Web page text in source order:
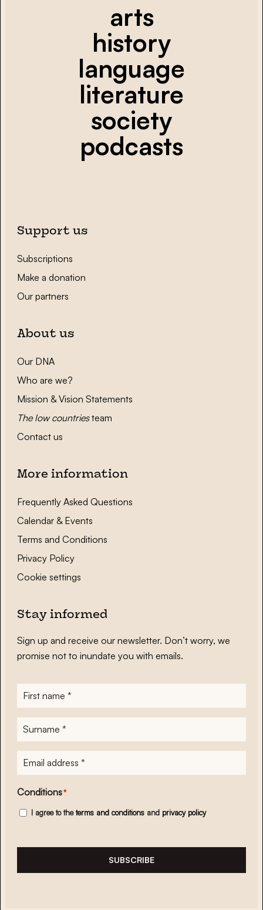
arts
history
language
literature
society
podcasts
Support us
Subscriptions
Make a donation
Our partners
About us
Our DNA
Who are we?
Mission & Vision Statements
The low countriesteam
Contact us
More information
Frequently Asked Questions
Calendar & Events
Terms and Conditions
Privacy Policy
Cookie settings
Stay informed
Sign up and receive our newsletter. Don’t worry, we
promise not to inundate you with emails.
First
name*
Surname
E-
mailadres*
Conditions*
I agree to theterms and conditions and privacy policy
SUBSCRIBE